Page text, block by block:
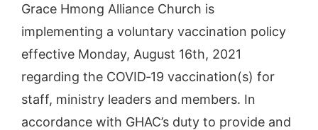
Grace Hmong Alliance Church is
implementing a voluntary vaccination policy
effective Monday, August 16th, 2021
regarding the COVID‐19 vaccination(s) for
staff, ministry leaders and members. In
accordance with GHAC’s duty to provide and